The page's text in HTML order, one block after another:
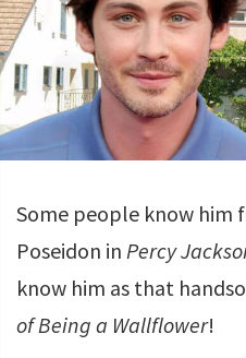
Some people know him
Poseidon in Percy
know him as that
of Being a Wallflower!